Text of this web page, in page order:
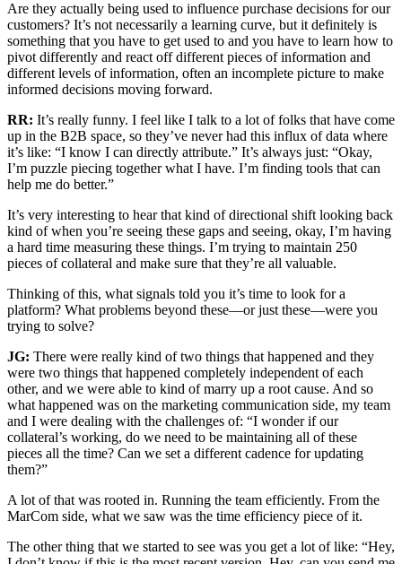
Are they actually being used to influence purchase decisions for our
customers? It’s not necessarily a learning curve, but it definitely is
something that you have to get used to and you have to learn how to
pivot differently and react off different pieces of information and
different levels of information, often an incomplete picture to make
informed decisions moving forward.
RR: It’s really funny. I feel like I talk to a lot of folks that have come
up in the B2B space, so they’ve never had this influx of data where
it’s like: “I know I can directly attribute.” It’s always just: “Okay,
I’m puzzle piecing together what I have. I’m finding tools that can
help me do better.”
It’s very interesting to hear that kind of directional shift looking back
kind of when you’re seeing these gaps and seeing, okay, I’m having
a hard time measuring these things. I’m trying to maintain 250
pieces of collateral and make sure that they’re all valuable.
Thinking of this, what signals told you it’s time to look for a
platform? What problems beyond these—or just these—were you
trying to solve?
JG: There were really kind of two things that happened and they
were two things that happened completely independent of each
other, and we were able to kind of marry up a root cause. And so
what happened was on the marketing communication side, my team
and I were dealing with the challenges of: “I wonder if our
collateral’s working, do we need to be maintaining all of these
pieces all the time? Can we set a different cadence for updating
them?”
A lot of that was rooted in. Running the team efficiently. From the
MarCom side, what we saw was the time efficiency piece of it.
The other thing that we started to see was you get a lot of like: “Hey,